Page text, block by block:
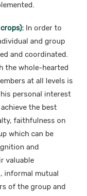
In order to
and group
and coordinated.
the whole-hearted
at all levels is
personal interest
the best
faithfulness on
which can be
and
valuable
informal mutual
of the group and